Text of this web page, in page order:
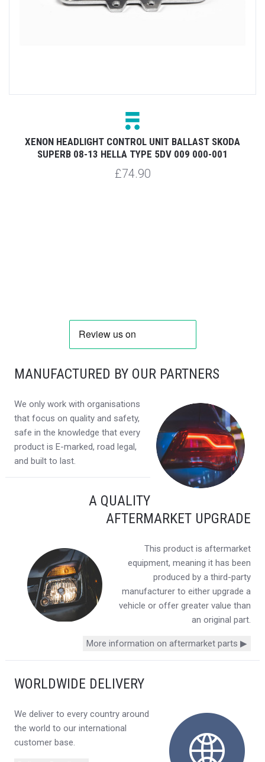
XENON HEADLIGHT CONTROL UNIT BALLAST SKODA
SUPERB 08-13 HELLA TYPE 5DV 009 000-001
£74.90
MANUFACTURED BY OUR PARTNERS
We only work with organisations
that focus on quality and safety,
safe in the knowledge that every
product is E-marked, road legal,
and built to last.
A QUALITY
AFTERMARKET UPGRADE
This product is aftermarket
equipment, meaning it has been
produced by a third-party
manufacturer to either upgrade a
vehicle or offer greater value than
an original part.
More information on aftermarket parts ▶
WORLDWIDE DELIVERY
We deliver to every country around
the world to our international
customer base.